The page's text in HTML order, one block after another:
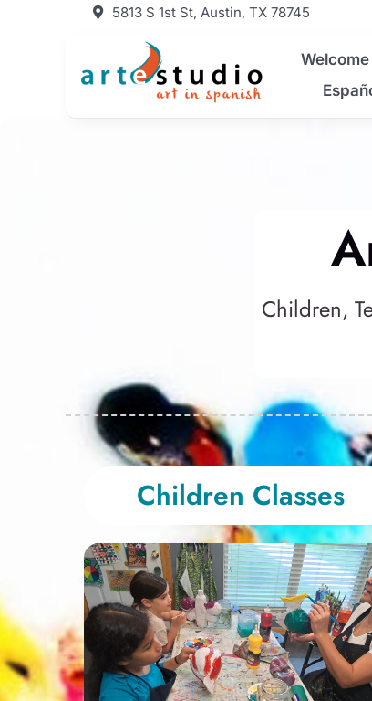
5813 S 1st St, Austin, TX 78745
Welcome
Children,
Children Classes